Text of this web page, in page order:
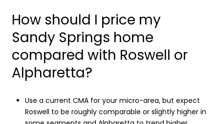
How should I price my
Sandy Springs home
compared with Roswell or
Alpharetta?
Use a current CMA for your micro-area, but expect
Roswell to be roughly comparable or slightly higher in